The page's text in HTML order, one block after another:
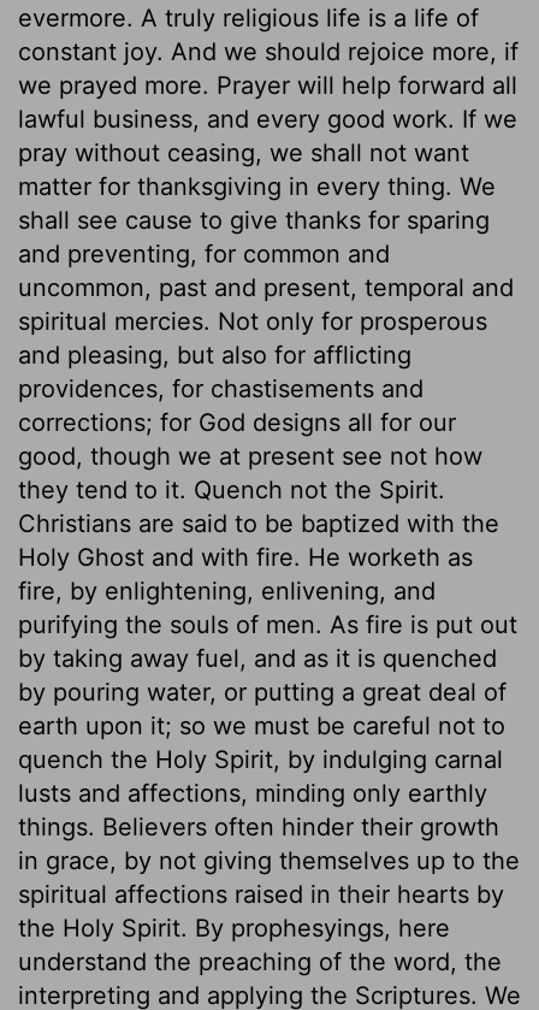
evermore. A truly religious life is a life of
constant joy. And we should rejoice more, if
we prayed more. Prayer will help forward all
lawful business, and every good work. If we
pray without ceasing, we shall not want
matter for thanksgiving in every thing. We
shall see cause to give thanks for sparing
and preventing, for common and
uncommon, past and present, temporal and
spiritual mercies. Not only for prosperous
and pleasing, but also for afflicting
providences, for chastisements and
corrections; for God designs all for our
good, though we at present see not how
they tend to it. Quench not the Spirit.
Christians are said to be baptized with the
Holy Ghost and with fire. He worketh as
fire, by enlightening, enlivening, and
purifying the souls of men. As fire is put out
by taking away fuel, and as it is quenched
by pouring water, or putting a great deal of
earth upon it; so we must be careful not to
quench the Holy Spirit, by indulging carnal
lusts and affections, minding only earthly
things. Believers often hinder their growth
in grace, by not giving themselves up to the
spiritual affections raised in their hearts by
the Holy Spirit. By prophesyings, here
understand the preaching of the word, the
interpreting and applying the Scriptures. We